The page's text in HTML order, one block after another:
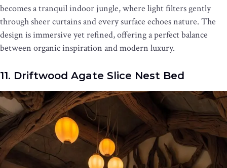
becomes a tranquil indoor jungle, where light filters gently
through sheer curtains and every surface echoes nature. The
design is immersive yet refined, offering a perfect balance
between organic inspiration and modern luxury.
11. Driftwood Agate Slice Nest Bed